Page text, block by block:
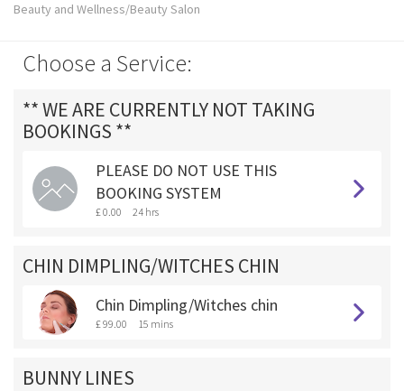
Beauty and Wellness/Beauty Salon
Choose a Service:
** WE ARE CURRENTLY NOT TAKING
BOOKINGS **
PLEASE DO NOT USE THIS
BOOKING SYSTEM
£ 0.00 24 hrs
CHIN DIMPLING/WITCHES CHIN
Chin Dimpling/Witches chin
£ 99.00 15 mins
BUNNY LINES